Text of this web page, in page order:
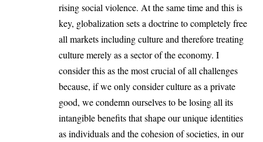
rising social violence. At the same time and this is
key, globalization sets a doctrine to completely free
all markets including culture and therefore treating
culture merely as a sector of the economy. I
consider this as the most crucial of all challenges
because, if we only consider culture as a private
good, we condemn ourselves to be losing all its
intangible benefits that shape our unique identities
as individuals and the cohesion of societies, in our